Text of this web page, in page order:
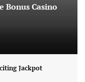
Bonus Casino
Jackpot